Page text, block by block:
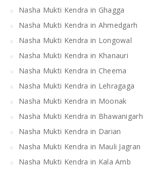
Nasha Mukti Kendra in Ghagga
Nasha Mukti Kendra in Ahmedgarh
Nasha Mukti Kendra in Longowal
Nasha Mukti Kendra in Khanauri
Nasha Mukti Kendra in Cheema
Nasha Mukti Kendra in Lehragaga
Nasha Mukti Kendra in Moonak
Nasha Mukti Kendra in Bhawanigarh
Nasha Mukti Kendra in Darian
Nasha Mukti Kendra in Mauli Jagran
Nasha Mukti Kendra in Kala Amb